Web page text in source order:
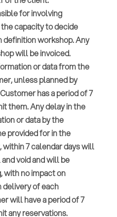
for involving
capacity to decide
workshop. Any
will be invoiced.
or data from the
unless planned by
has a period of 7
them. Any delay in the
or data by the
provided for in the
7 calendar days will
void and will be
with no impact on
delivery of each
will have a period of 7
any reservations.